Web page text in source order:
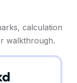
calculation
walkthrough.